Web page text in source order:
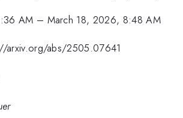
AM – March 18, 2026, 8:48 AM
arxiv.org/abs/2505.07641